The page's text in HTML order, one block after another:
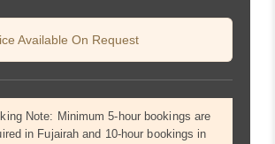
Available On Request
Note: Minimum 5-hour bookings are
in Fujairah and 10-hour bookings in